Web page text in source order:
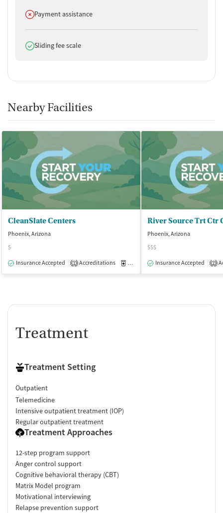
Does not offer
Payment assistance
Does offer
Sliding fee scale
Nearby Facilities
CleanSlate Centers
Phoenix, Arizona
$
Insurance Accepted
1 Accreditations Medication-Assisted Treatment
Phoenix, Arizona
$$$
Insurance Accepted
2
Treatment
Treatment Setting
Outpatient
Telemedicine
Intensive outpatient treatment (IOP)
Regular outpatient treatment
Treatment Approaches
12-step program support
Anger control support
Cognitive behavioral therapy (CBT)
Matrix Model program
Motivational interviewing
Relapse prevention support